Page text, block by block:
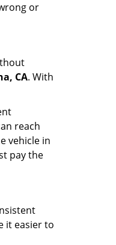
or
CA. With
reach
vehicle in
pay the
it easier to